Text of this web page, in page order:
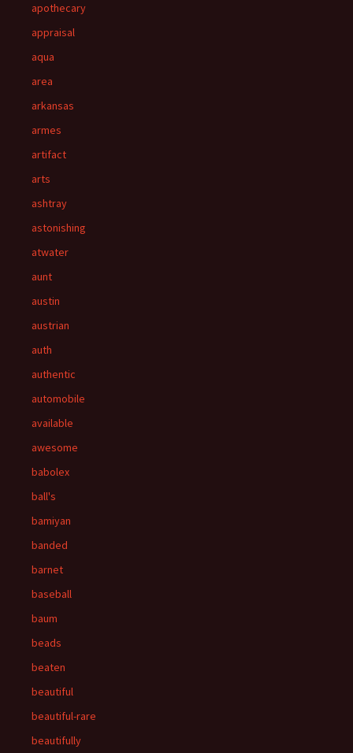
apothecary
appraisal
aqua
area
arkansas
armes
artifact
arts
ashtray
astonishing
atwater
aunt
austin
austrian
auth
authentic
automobile
available
awesome
babolex
ball's
bamiyan
banded
barnet
baseball
baum
beads
beaten
beautiful
beautiful-rare
beautifully